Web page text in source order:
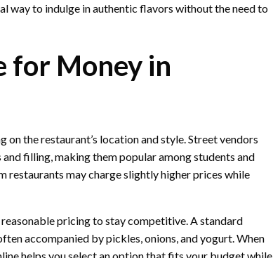
way to indulge in authentic flavors without the need to
for Money in
the restaurant’s location and style. Street vendors
filling, making them popular among students and
restaurants may charge slightly higher prices while
pricing to stay competitive. A standard
accompanied by pickles, onions, and yogurt. When
helps you select an option that fits your budget while